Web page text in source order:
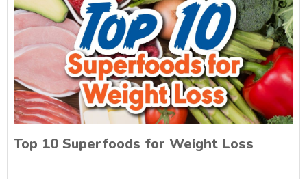
Top 10 Superfoods for Weight Loss